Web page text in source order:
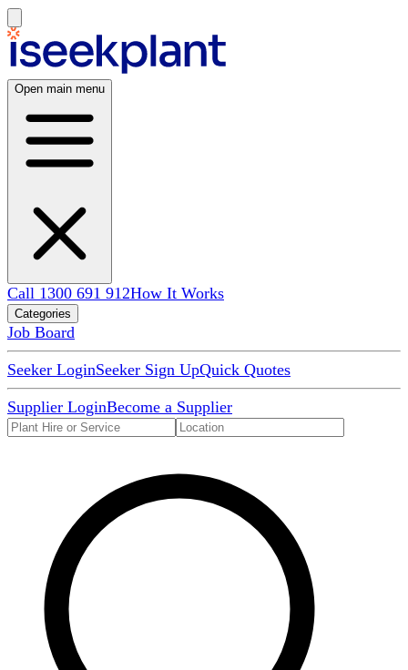
Open main menu
Call 1300 691 912How It Works
Categories
Job Board
Seeker LoginSeeker Sign UpQuick Quotes
Supplier LoginBecome a Supplier